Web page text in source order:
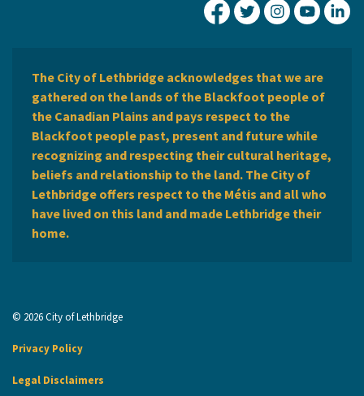
City of Lethbridge
City ofCity ofCity
The City of Lethbridge acknowledges that we are
gathered on the lands of the Blackfoot people of
the Canadian Plains and pays respect to the
Blackfoot people past, present and future while
recognizing and respecting their cultural heritage,
beliefs and relationship to the land. The City of
Lethbridge offers respect to the Métis and all who
have lived on this land and made Lethbridge their
home.
© 2026 City of Lethbridge
Privacy Policy
Legal Disclaimers